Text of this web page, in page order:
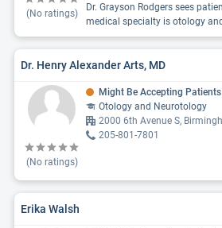
(No ratings)
Dr. Grayson Rodgers sees
medical specialty is otology
Dr. Henry Alexander Arts, MD
(No ratings)
Might Be Accepting Patients
Otology and Neurotology
2000 6th Avenue S,
205-801-7801
Erika Walsh